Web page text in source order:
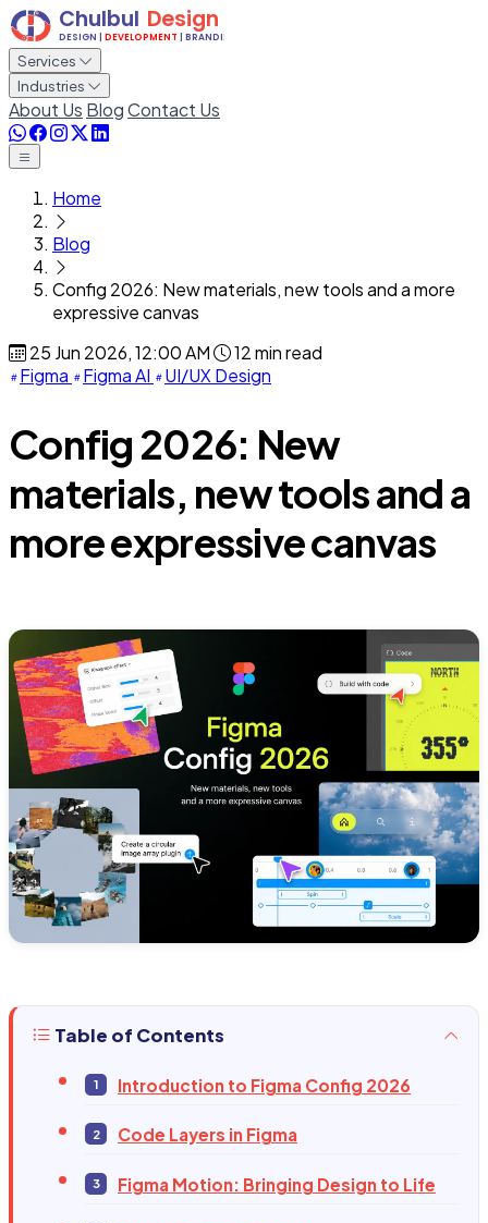
Services
Industries
About Us BlogContact Us
Home
Blog
Config 2026: New materials, new tools and a more
expressive canvas
25 Jun 2026, 12:00 AM
12 min read
Figma
Figma AI UI/UX Design
Config 2026: New
materials, new tools and a
more expressive canvas
Table of Contents
Introduction to Figma Config 2026
Code Layers in Figma
Figma Motion: Bringing Design to Life